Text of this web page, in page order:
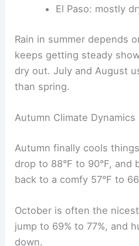
El Paso: mostly
Rain in summer depends
keeps getting steady
dry out. July and August
than spring.
Autumn Climate Dynamics
Autumn finally cools
drop to 88°F to 90°F, and
back to a comfy 57°F to
October is often the
jump to 69% to 77%, and
down.